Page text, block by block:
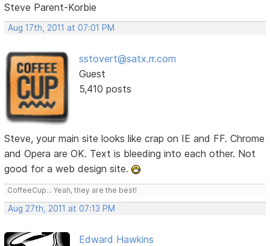
Steve Parent-Korbie
Aug 17th, 2011 at 07:01 PM
sstovert@satx.rr.com
Guest
5,410 posts
Steve, your main site looks like crap on IE and FF. Chrome
and Opera are OK. Text is bleeding into each other. Not
good for a web design site.
CoffeeCup... Yeah, they are the best!
Aug 27th, 2011 at 07:13 PM
Edward Hawkins